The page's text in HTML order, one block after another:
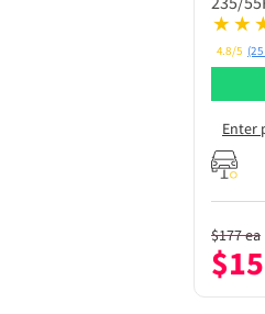
4.8/5
Enter
$177ea
$